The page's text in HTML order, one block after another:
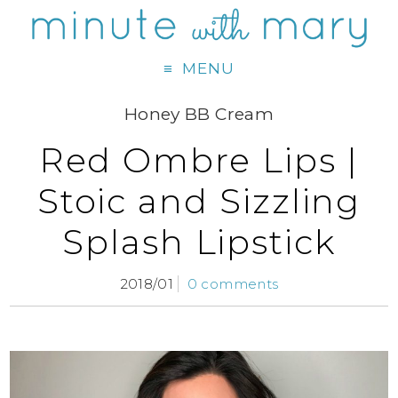
MENU
Honey BB Cream
Red Ombre Lips |
Stoic and Sizzling
Splash Lipstick
2018/01 0 comments